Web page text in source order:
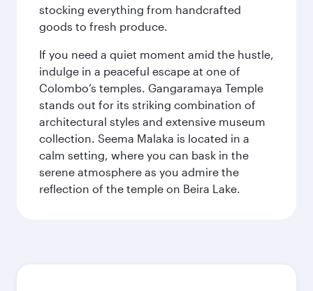
stocking everything from handcrafted
goods to fresh produce.
If you need a quiet moment amid the hustle,
indulge in a peaceful escape at one of
Colombo’s temples. Gangaramaya Temple
stands out for its striking combination of
architectural styles and extensive museum
collection. Seema Malaka is located in a
calm setting, where you can bask in the
serene atmosphere as you admire the
reflection of the temple on Beira Lake.